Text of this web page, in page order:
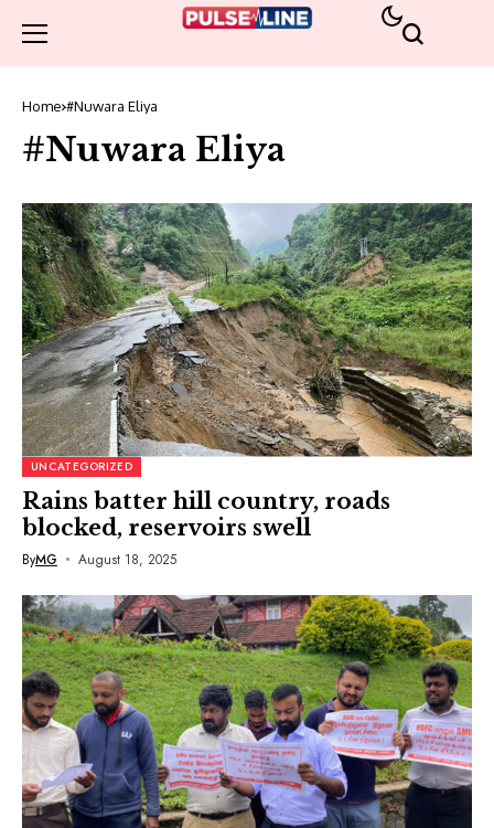
Home #Nuwara Eliya
#Nuwara Eliya
UNCATEGORIZED
Rains batter hill country, roads
blocked, reservoirs swell
ByMG August 18, 2025